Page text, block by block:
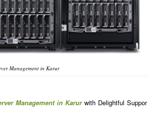
Management in Karur
Management in Karurwith Delightful